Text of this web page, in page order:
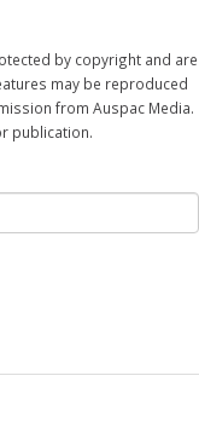
by copyright and are
may be reproduced
from Auspac Media.
publication.